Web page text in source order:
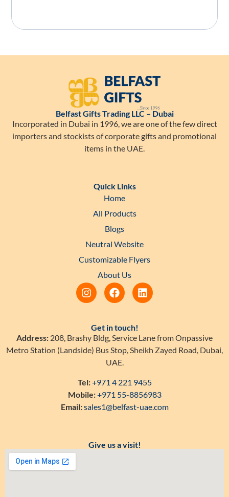
Belfast Gifts Trading LLC – Dubai
Incorporated in Dubai in 1996, we are one of the few direct
importers and stockists of corporate gifts and promotional
items in the UAE.
Quick Links
Home
All Products
Blogs
Neutral Website
Customizable Flyers
About Us
Get in touch!
Address: 208, Brashy Bldg, Service Lane from Onpassive
Metro Station (Landside) Bus Stop, Sheikh Zayed Road, Dubai,
UAE.
Tel:+971 4 221 9455
Mobile:+971 55-8856983
Email:sales1@belfast-uae.com
Give us a visit!